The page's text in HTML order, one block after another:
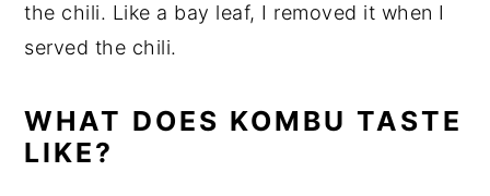
the chili. Like a bay leaf, I removed it when I
served the chili.
WHAT DOES KOMBU TASTE
LIKE?